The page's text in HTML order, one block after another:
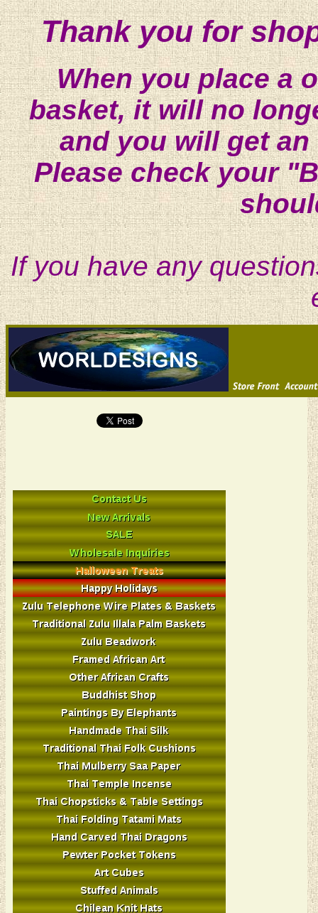
Thank you for
When you place a
basket, it will no
and you will get
Please check your
If you have any